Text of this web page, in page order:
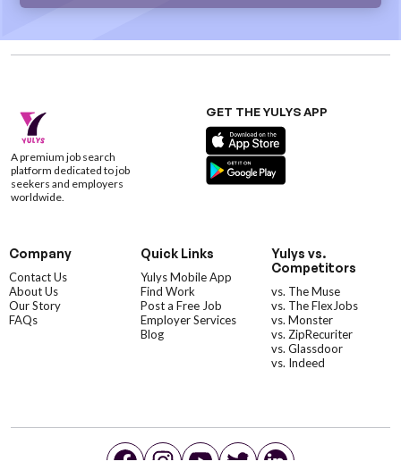
A premium job search
platform dedicated to job
seekers and employers
worldwide.
GET THE YULYS APP
Company
Contact Us
About Us
Our Story
FAQs
Quick Links
Yulys Mobile App
Find Work
Post a Free Job
Employer Services
Blog
Yulys vs.
Competitors
vs. The Muse
vs. The FlexJobs
vs. Monster
vs. ZipRecuriter
vs. Glassdoor
vs. Indeed